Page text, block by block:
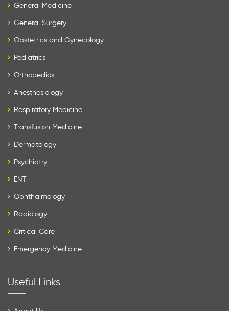
General Medicine
General Surgery
Obstetrics and Gynecology
Pediatrics
Orthopedics
Anesthesiology
Respiratory Medicine
Transfusion Medicine
Dermatology
Psychiatry
ENT
Ophthalmology
Radiology
Critical Care
Emergency Medicine
Useful Links